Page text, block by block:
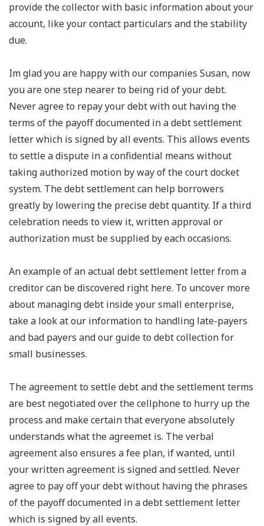
provide the collector with basic information about your
account, like your contact particulars and the stability
due.
Im glad you are happy with our companies Susan, now
you are one step nearer to being rid of your debt.
Never agree to repay your debt with out having the
terms of the payoff documented in a debt settlement
letter which is signed by all events. This allows events
to settle a dispute in a confidential means without
taking authorized motion by way of the court docket
system. The debt settlement can help borrowers
greatly by lowering the precise debt quantity. If a third
celebration needs to view it, written approval or
authorization must be supplied by each occasions.
An example of an actual debt settlement letter from a
creditor can be discovered right here. To uncover more
about managing debt inside your small enterprise,
take a look at our information to handling late-payers
and bad payers and our guide to debt collection for
small businesses.
The agreement to settle debt and the settlement terms
are best negotiated over the cellphone to hurry up the
process and make certain that everyone absolutely
understands what the agreemet is. The verbal
agreement also ensures a fee plan, if wanted, until
your written agreement is signed and settled. Never
agree to pay off your debt without having the phrases
of the payoff documented in a debt settlement letter
which is signed by all events.